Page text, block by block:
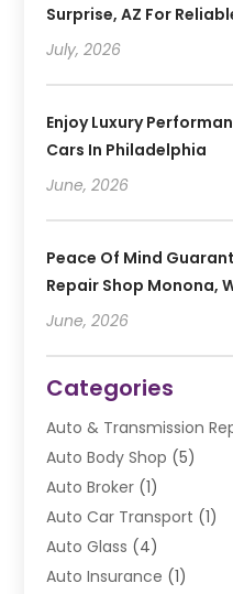
Surprise, AZ For
July, 2026
Enjoy Luxury
Cars In Philadelphia
June, 2026
Peace Of Mind
Repair Shop Monona,
June, 2026
Categories
Auto & Transmission
Auto Body Shop (5)
Auto Broker (1)
Auto Car Transport (1)
Auto Glass (4)
Auto Insurance (1)